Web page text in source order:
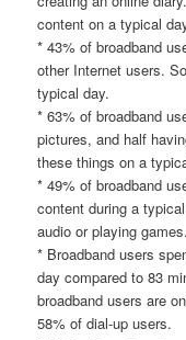
content on a typical
* 43% of broadband
other Internet users.
typical day.
* 63% of broadband
pictures, and half
these things on a
* 49% of broadband
content during a
audio or playing games.
* Broadband users
day compared to 83
broadband users are
58% of dial-up users.